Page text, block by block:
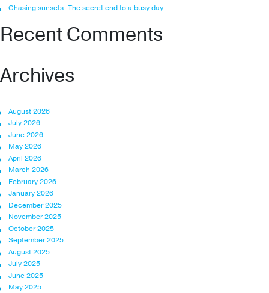
Chasing sunsets: The secret end to a busy day
Recent Comments
Archives
August 2026
July 2026
June 2026
May 2026
April 2026
March 2026
February 2026
January 2026
December 2025
November 2025
October 2025
September 2025
August 2025
July 2025
June 2025
May 2025